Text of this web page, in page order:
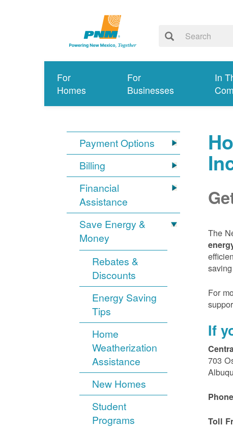
For
Homes
For
Businesses
In
Payment Options
Billing
Financial
Assistance
Save Energy &
Money
Rebates &
Discounts
Energy Saving
Tips
Home
Weatherization
Assistance
New Homes
Student
Programs
The
For
If
703
Toll